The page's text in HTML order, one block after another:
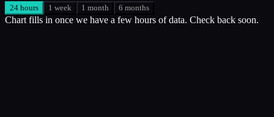
24 hours 1 week 1 month 6 months
Chart fills in once we have a few hours of data. Check back soon.